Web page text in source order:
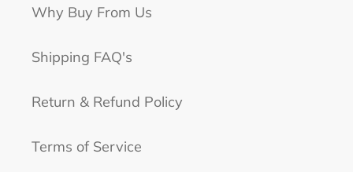
Why Buy From Us
Shipping FAQ's
Return & Refund Policy
Terms of Service